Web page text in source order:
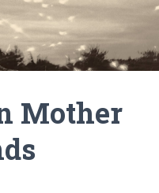
Mother